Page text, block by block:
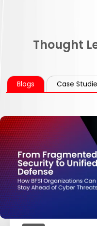
Thought
Blogs Case